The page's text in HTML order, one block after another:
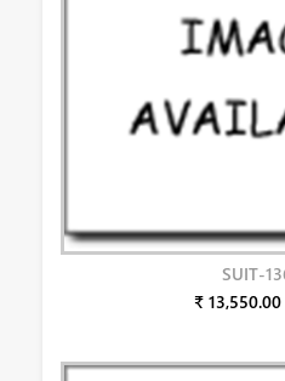
SUIT-
₹